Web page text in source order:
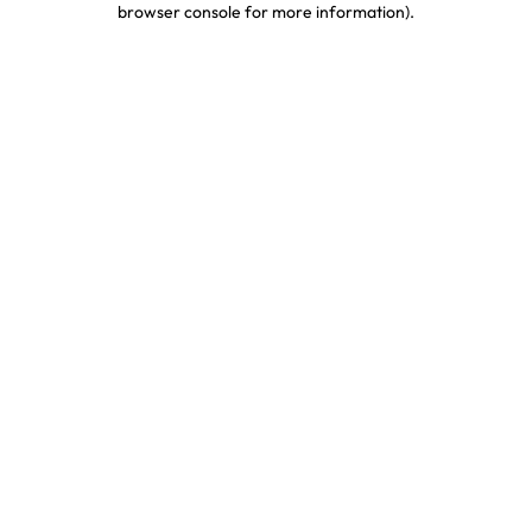
browser console for more information).